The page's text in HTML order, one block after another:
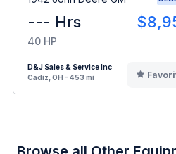
--- Hrs
40 HP
D&J Sales & Service Inc
Cadiz, OH - 453 mi